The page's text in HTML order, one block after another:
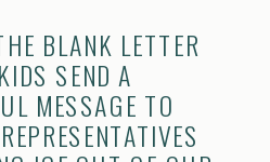
BLANK LETTER
SEND A
MESSAGE TO